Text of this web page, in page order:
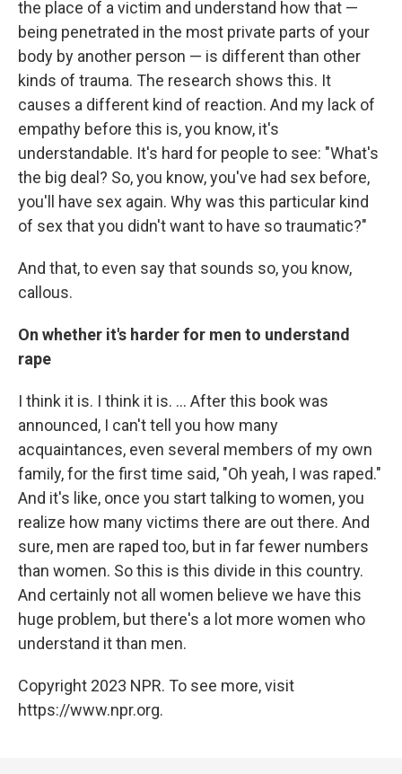
the place of a victim and understand how that —
being penetrated in the most private parts of your
body by another person — is different than other
kinds of trauma. The research shows this. It
causes a different kind of reaction. And my lack of
empathy before this is, you know, it's
understandable. It's hard for people to see: "What's
the big deal? So, you know, you've had sex before,
you'll have sex again. Why was this particular kind
of sex that you didn't want to have so traumatic?"
And that, to even say that sounds so, you know,
callous.
On whether it's harder for men to understand
rape
I think it is. I think it is. ... After this book was
announced, I can't tell you how many
acquaintances, even several members of my own
family, for the first time said, "Oh yeah, I was raped."
And it's like, once you start talking to women, you
realize how many victims there are out there. And
sure, men are raped too, but in far fewer numbers
than women. So this is this divide in this country.
And certainly not all women believe we have this
huge problem, but there's a lot more women who
understand it than men.
Copyright 2023 NPR. To see more, visit
https://www.npr.org.